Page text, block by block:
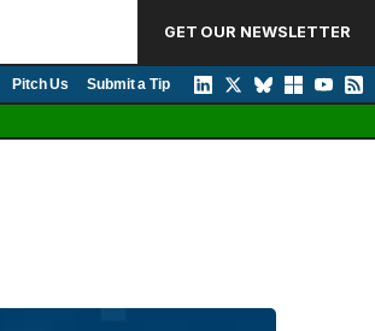
GET OUR NEWSLETTER
Pitch Us Submit a Tip